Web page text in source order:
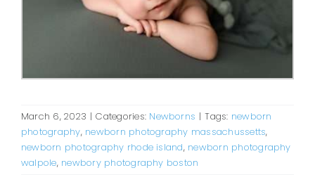
March 6, 2023 | Categories: Newborns | Tags: newborn
photography, newborn photography massachussetts,
newborn photography rhode island, newborn photography
walpole, newbory photography boston